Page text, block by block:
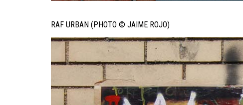
RAF URBAN (PHOTO © JAIME ROJO)